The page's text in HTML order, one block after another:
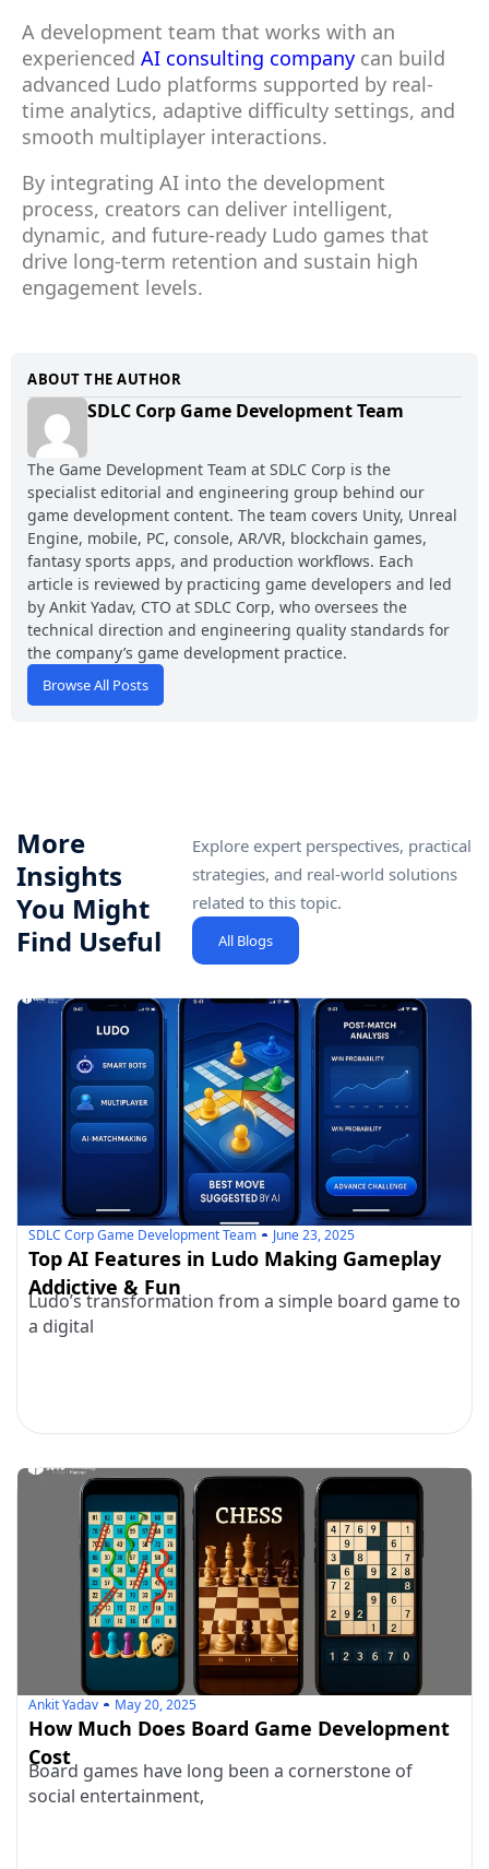
A development team that works with an
experienced AI consulting company can build
advanced Ludo platforms supported by real-
time analytics, adaptive difficulty settings, and
smooth multiplayer interactions.
By integrating AI into the development
process, creators can deliver intelligent,
dynamic, and future-ready Ludo games that
drive long-term retention and sustain high
engagement levels.
ABOUT THE AUTHOR
SDLC Corp Game Development Team
The Game Development Team at SDLC Corp is the
specialist editorial and engineering group behind our
game development content. The team covers Unity, Unreal
Engine, mobile, PC, console, AR/VR, blockchain games,
fantasy sports apps, and production workflows. Each
article is reviewed by practicing game developers and led
by Ankit Yadav, CTO at SDLC Corp, who oversees the
technical direction and engineering quality standards for
the company’s game development practice.
Browse All Posts
More
Insights
You Might
Find Useful
Explore expert perspectives, practical
strategies, and real-world solutions
related to this topic.
All Blogs
SDLC Corp Game Development Team June 23, 2025
Top AI Features in Ludo Making Gameplay
Addictive & Fun
Ludo’s transformation from a simple board game to
a digital
Ankit Yadav May 20, 2025
How Much Does Board Game Development
Cost
Board games have long been a cornerstone of
social entertainment,